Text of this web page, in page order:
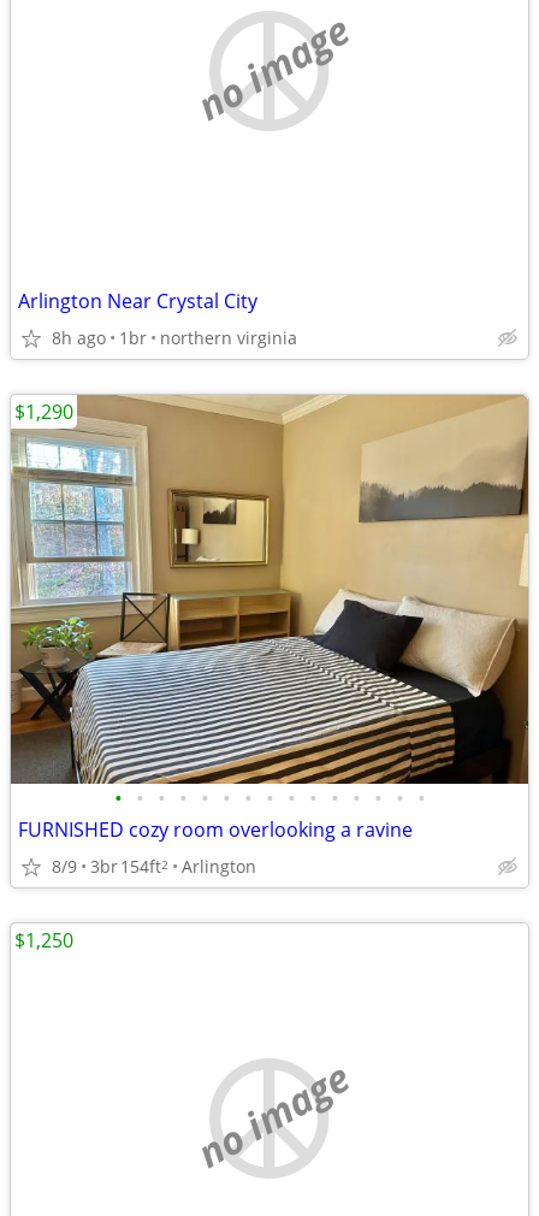
no image
Arlington Near Crystal City
8h ago 1br northern virginia
• • • • • • • • • • • • • • •
FURNISHED cozy room overlooking a ravine
8/9 3br154ft2 Arlington
$1,290
no image
$1,250